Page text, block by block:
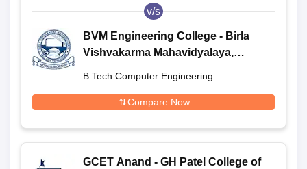
v/s
BVM Engineering College - Birla
Vishvakarma Mahavidyalaya,
B.Tech Computer Engineering
Compare Now
GCET Anand - GH Patel College of